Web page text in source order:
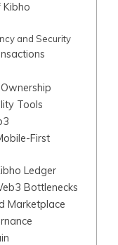
and Security
Tools
First
Ledger
Bottlenecks
Marketplace